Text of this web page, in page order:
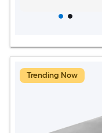
Trending Now